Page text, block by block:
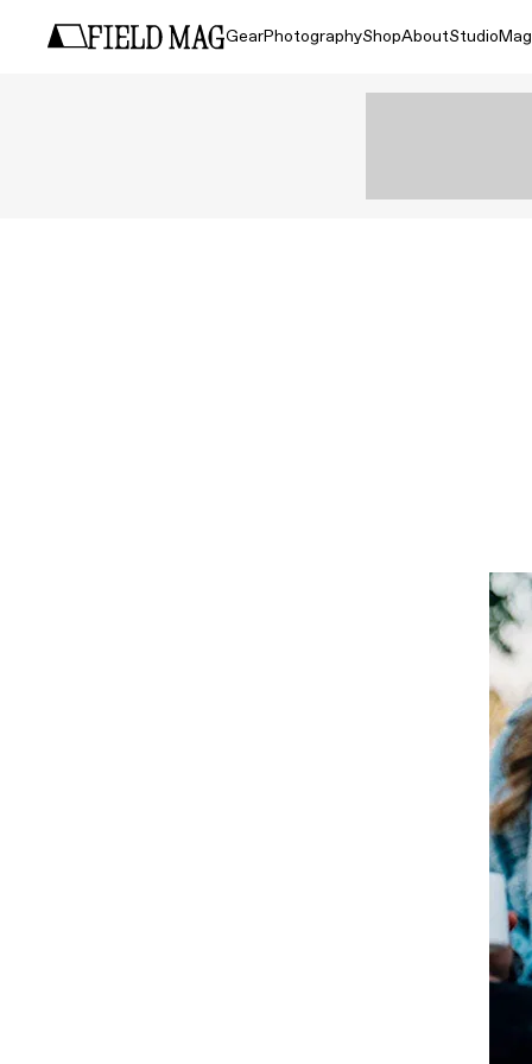
GearPhotographyShopAboutStudio